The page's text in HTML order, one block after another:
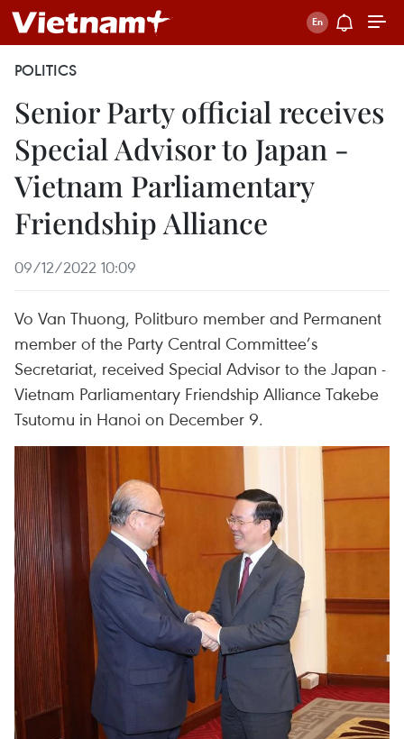
POLITICS
Senior Party official receives
Special Advisor to Japan -
Vietnam Parliamentary
Friendship Alliance
09/12/2022 10:09
Vo Van Thuong, Politburo member and Permanent
member of the Party Central Committee’s
Secretariat, received Special Advisor to the Japan -
Vietnam Parliamentary Friendship Alliance Takebe
Tsutomu in Hanoi on December 9.